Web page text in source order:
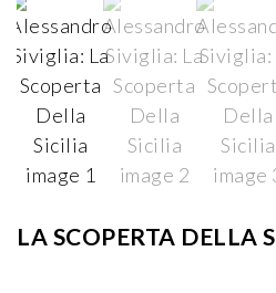
LA SCOPERTA DELLA